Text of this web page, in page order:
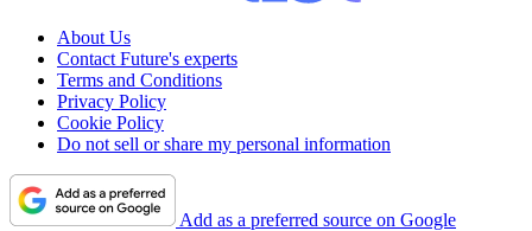
About Us
Contact Future's experts
Terms and Conditions
Privacy Policy
Cookie Policy
Do not sell or share my personal information
Add as a preferred source on Google